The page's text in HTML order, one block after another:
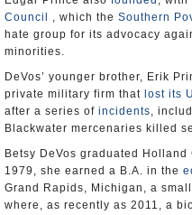
Council
, which the Southern
hate group for its advocacy
minorities.
DeVos’ younger brother, Erik
private military firm that lost its
after a series of incidents,
Blackwater mercenaries killed
Betsy DeVos graduated
1979, she earned a B.A. in the
Grand Rapids, Michigan, a
where, as recently as 2011, a